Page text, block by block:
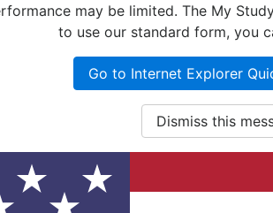
may be limited. The My
to use our standard form, you
Go to Internet Explorer
Dismiss this